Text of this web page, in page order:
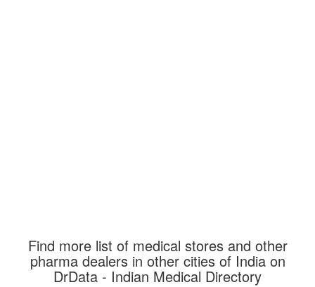
Find more list of medical stores and other
pharma dealers in other cities of India on
DrData - Indian Medical Directory